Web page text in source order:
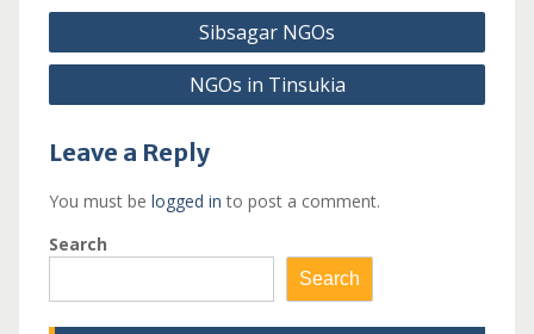
Post
navigation
Sibsagar NGOs
NGOs in Tinsukia
Leave a Reply
You must be logged in to post a comment.
Search
Search